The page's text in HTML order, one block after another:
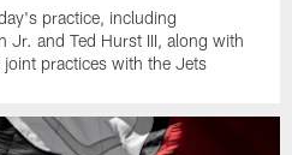
practice, including
and Ted Hurst III, along with
practices with the Jets